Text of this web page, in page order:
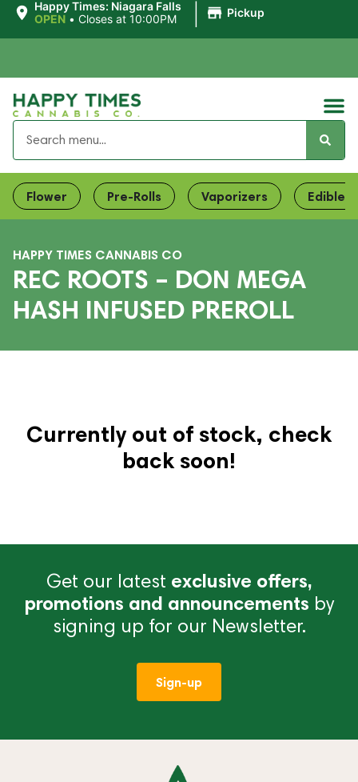
Happy Times: Niagara Falls
OPEN • Closes at 10:00PM Pickup
Flower Pre-Rolls Vaporizers Edibles
HAPPY TIMES CANNABIS CO
REC ROOTS – DON MEGA
HASH INFUSED PREROLL
Currently out of stock, check
back soon!
Get our latest exclusive offers,
promotions and announcements by
signing up for our Newsletter.
Sign-up